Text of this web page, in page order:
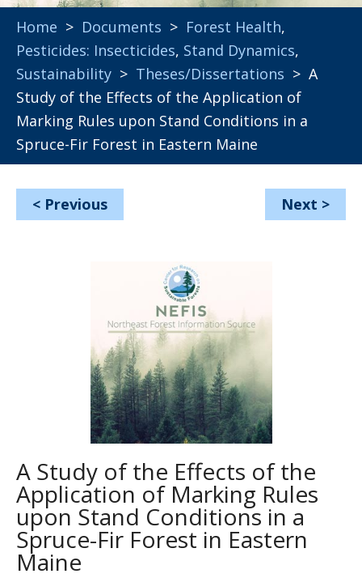
Home > Documents > Forest Health,
Pesticides: Insecticides, Stand Dynamics,
Sustainability > Theses/Dissertations > A
Study of the Effects of the Application of
Marking Rules upon Stand Conditions in a
Spruce-Fir Forest in Eastern Maine
< Previous Next >
A Study of the Effects of the
Application of Marking Rules
upon Stand Conditions in a
Spruce-Fir Forest in Eastern
Maine